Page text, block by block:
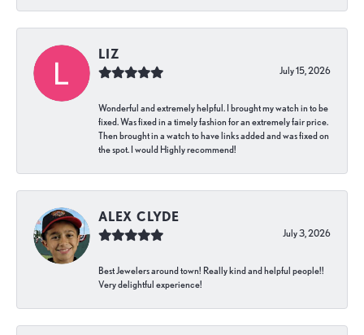
LIZ
July 15, 2026
Wonderful and extremely helpful. I brought my watch in to be
fixed. Was fixed in a timely fashion for an extremely fair price.
Then brought in a watch to have links added and was fixed on
the spot. I would Highly recommend!
ALEX CLYDE
July 3, 2026
Best Jewelers around town! Really kind and helpful people!!
Very delightful experience!